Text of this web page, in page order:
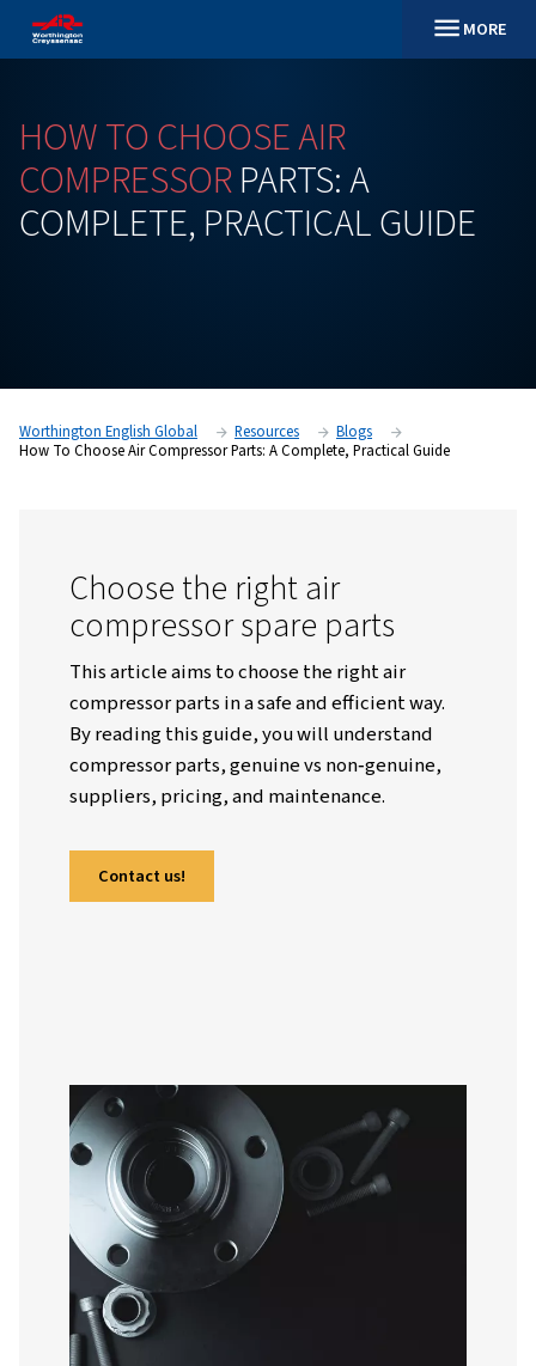
HOWTOCHOOSE
COMPRESSORPARTS:A
Choose the right air
compressor spare parts
compressor parts in a safe and efficient
Contact us!